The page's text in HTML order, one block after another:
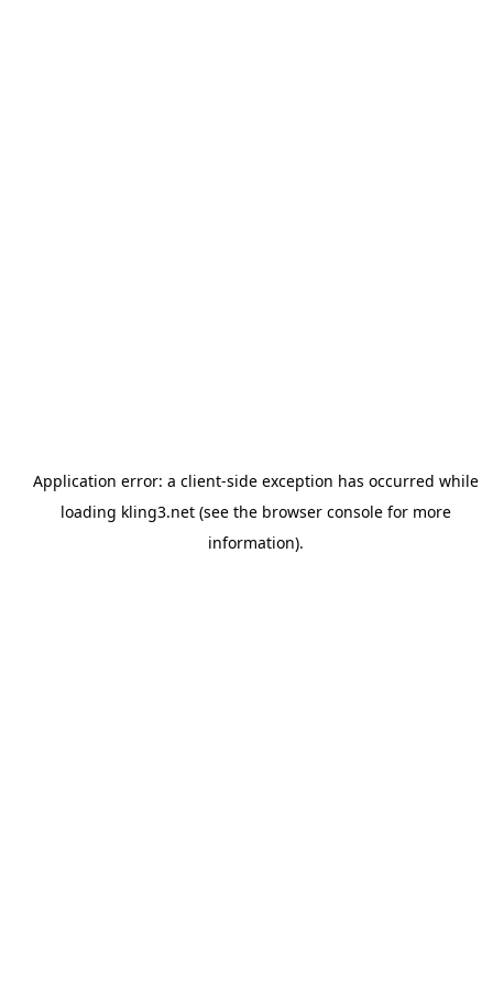
Application error: a client-side exception has occurred while
loading kling3.net(see the browser consolefor more
information).